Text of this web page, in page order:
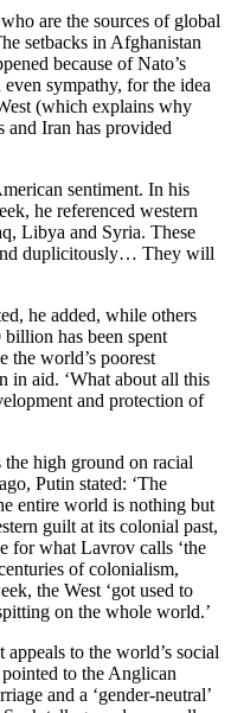
are the sources of global
setbacks in Afghanistan
because of Nato’s
sympathy, for the idea
(which explains why
and Iran has provided
sentiment. In his
he referenced western
Libya and Syria. These
duplicitously… They will
he added, while others
has been spent
the world’s poorest
in aid. ‘What about all this
and protection of
the high ground on racial
Putin stated: ‘The
entire world is nothing but
guilt at its colonial past,
for what Lavrov calls ‘the
of colonialism,
the West ‘got used to
on the whole world.’
to the world’s social
to the Anglican
and a ‘gender-neutral’